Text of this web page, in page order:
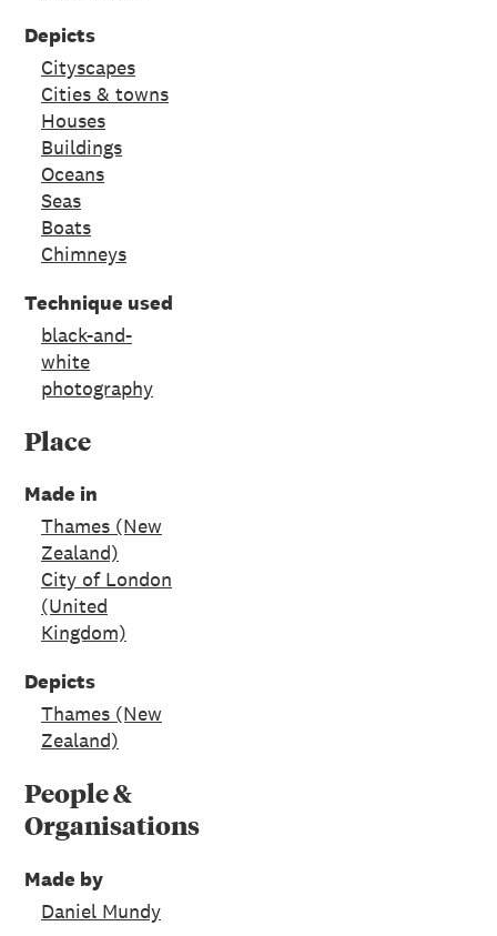
Depicts
Cityscapes
Cities & towns
Houses
Buildings
Oceans
Seas
Boats
Chimneys
Technique used
black-and-
white
photography
Place
Made in
Thames (New
Zealand)
City of London
(United
Kingdom)
Depicts
Thames (New
Zealand)
People &
Organisations
Made by
Daniel Mundy